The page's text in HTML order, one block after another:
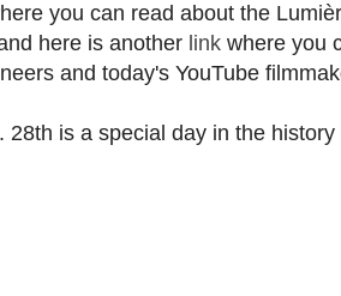
you can read about the
here is another link where you
and today's YouTube
28th is a special day in the